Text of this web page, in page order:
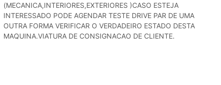
(MECANICA,INTERIORES,EXTERIORES )CASO ESTEJA
INTERESSADO PODE AGENDAR TESTE DRIVE PAR DE UMA
OUTRA FORMA VERIFICAR O VERDADEIRO ESTADO DESTA
MAQUINA.VIATURA DE CONSIGNACAO DE CLIENTE.